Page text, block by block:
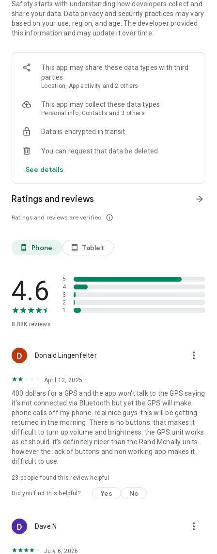
when paired with your compatible dēzl Edition smartwatch.
Safety starts with understanding how developers collect and
share your data. Data privacy and security practices may vary
based on your use, region, and age. The developer provided
this information and may update it over time.
This app may share these data types with third
parties
Location, App activity and 2 others
This app may collect these data types
Personal info, Contacts and 3 others
Data is encrypted in transit
You can request that data be deleted
See details
Ratings and reviews
Ratings and reviews are verified info_outline
arrow_forward
phone_android Phone tablet_android Tablet
4.6
8.88K reviews
5
4
3
2
1
Donald Lingenfelter more_vert
April 12, 2025
400 dollars for a GPS and the app won't talk to the GPS saying
it's not connected via Bluetooth but yet the GPS will make
phone calls off my phone. real nice guys. this will be getting
returned in the morning. There is no buttons. that makes it
difficult to turn up volume and brightness. the GPS unit works
as ot should. it's definitely nicer than the Rand Mcnally units.
however the lack of buttons and non working app makes it
difficult to use.
23 people found this review helpful
Did you find this helpful? Yes No
Dave N more_vert
July 6, 2026